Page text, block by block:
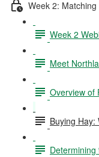
Week 2:
Week 2
Meet
Overview of
Buying Hay: